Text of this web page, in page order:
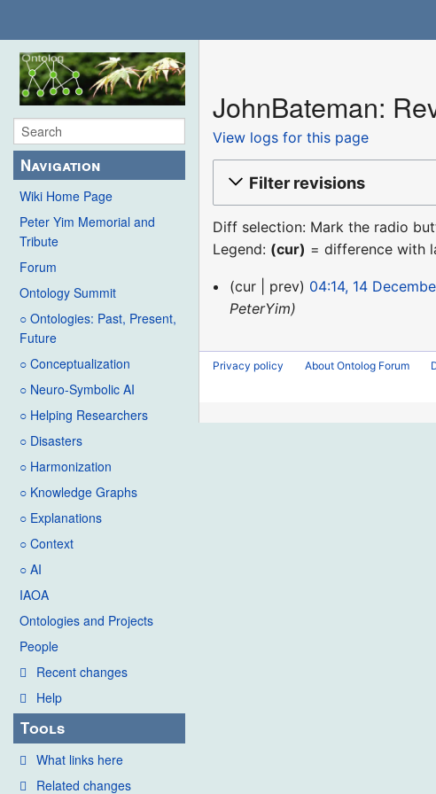
Navigation
Wiki Home Page
Peter Yim Memorial and
Tribute
Forum
Ontology Summit
○ Ontologies: Past, Present,
Future
○ Conceptualization
○ Neuro-Symbolic AI
○ Helping Researchers
○ Disasters
○ Harmonization
○ Knowledge Graphs
○ Explanations
○ Context
○ AI
IAOA
Ontologies and Projects
People
Recent changes
Help
Tools
What links here
Related changes
JohnBateman:
View logs for this page
Filter revisions
Diff selection: Mark the radio
Legend: (cur) = difference with
14
December
cur prev 04:14, 14
PeterYim
Privacy policy About Ontolog Forum